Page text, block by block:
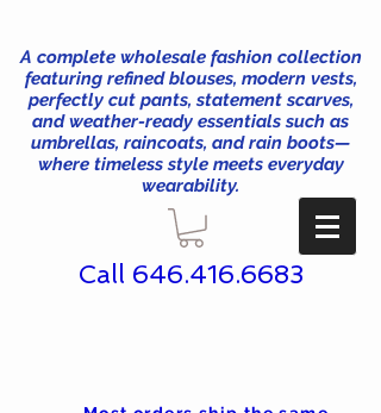
A complete wholesale fashion collection
featuring refined blouses, modern vests,
perfectly cut pants, statement scarves,
and weather-ready essentials such as
umbrellas, raincoats, and rain boots—
where timeless style meets everyday
wearability.
Call 646.416.6683